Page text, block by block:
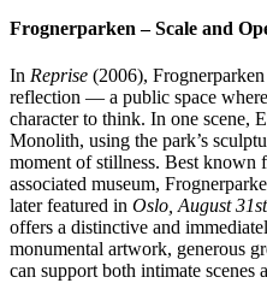
Frognerparken – Scale and
In Reprise (2006), Frognerparken
reflection — a public space
character to think. In one scene,
Monolith, using the park’s
moment of stillness. Best known
associated museum,
later featured in Oslo, August 31st
offers a distinctive and
monumental artwork, generous
can support both intimate scenes